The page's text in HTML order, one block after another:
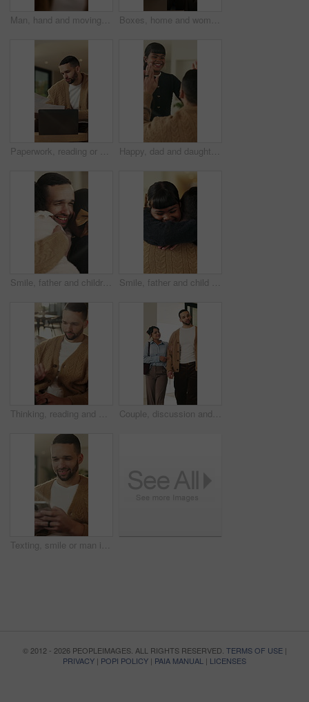
Man, hand and moving in new home with key, property investment or mortgage loan for real estate goal. Person, keychain or homeowner in dream house with security, achievement or success for relocation Boxes, home and woman with anxiety for eviction, think and frustrated with financial crisis and debt. Unhappy, tenant and person with depression, reflection and stress for lease termination or moving
Paperwork, reading or man with remote work in home, planning economic return or check investment form. Review, financial records or advisor with report for projection research, WFH and laptop Happy, dad and daughter in home with high five, healthy relationship or playful bonding for child growth. Laugh, smile or family with embrace, childcare or parent connection in childhood development.
Smile, father and children with hug in home on weekend, bonding together and care for family time. Love, embrace and happy man with girls for affection, support or connection for healthy relationship Smile, father and child with hug in home for bonding, connection and support for family time together. Safety, embrace and man with happy girl for affection, love and trust for healthy relationship
Thinking, reading and man with laptop for remote work, engagement research and community management. Home, freelance and marketer with computer for proposal planning, social media campaign and review Couple, discussion and house hunting with smile, real estate and view property with partner or walk. Home, tour and planning for purchase, conversation and happy people with investment opportunity
Texting, smile or man in living room with phone, online conversation or notification on dating app. Happy, typing or male person in house with tech, romance match or message in partner search
© 2012 - 2026 PEOPLEIMAGES. ALL RIGHTS RESERVED. TERMS OF USE|
PRIVACY | POPI POLICY | PAIA MANUAL | LICENSES